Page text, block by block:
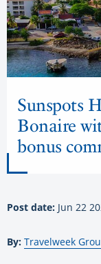
Sunspots
Bonaire
bonus
Post date: Jun 22
By: Travelweek